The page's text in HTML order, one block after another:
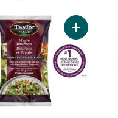
Kit to cart
Salad to cartAdd